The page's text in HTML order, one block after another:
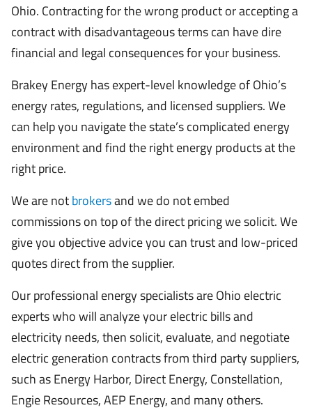
Ohio. Contracting for the wrong product or accepting a
contract with disadvantageous terms can have dire
financial and legal consequences for your business.
Brakey Energy has expert-level knowledge of Ohio’s
energy rates, regulations, and licensed suppliers. We
can help you navigate the state’s complicated energy
environment and find the right energy products at the
right price.
We are notbrokersand we do not embed
commissions on top of the direct pricing we solicit. We
give you objective advice you can trust and low-priced
quotes direct from the supplier.
Our professional energy specialists are Ohio electric
experts who will analyze your electric bills and
electricity needs, then solicit, evaluate, and negotiate
electric generation contracts from third party suppliers,
such as Energy Harbor, Direct Energy, Constellation,
Engie Resources, AEP Energy, and many others.